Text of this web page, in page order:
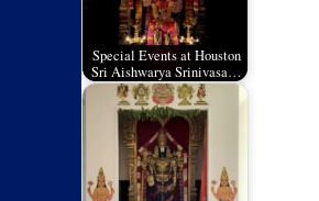
Special Events at Houston
Sri Aishwarya Srinivasa…